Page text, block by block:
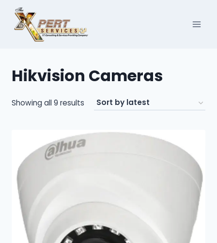
content
Hikvision Cameras
Showing all 9 results Sorted
latest